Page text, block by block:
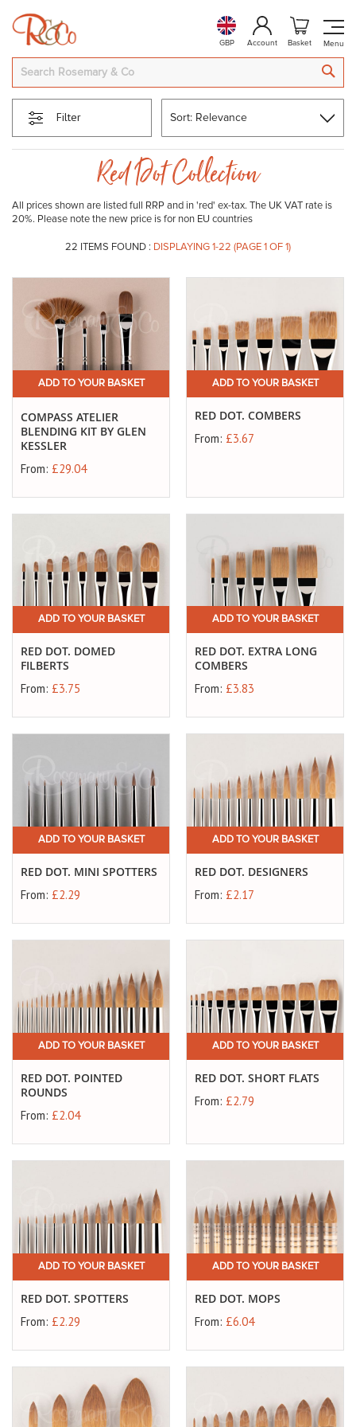
GBP Account Basket
Red Dot Collection
All prices shown are listed full RRP and in 'red' ex-tax. The UK VAT rate is
20%. Please note the new price is for non EU countries
22 ITEMS FOUND : DISPLAYING 1-22 (PAGE 1 OF 1)
ADD TO YOUR BASKET
COMPASS ATELIER
BLENDING KIT BY GLEN
KESSLER
From: £29.04
ADD TO YOUR BASKET
RED DOT. COMBERS
From: £3.67
ADD TO YOUR BASKET
RED DOT. DOMED
FILBERTS
From: £3.75
ADD TO YOUR BASKET
RED DOT. EXTRA LONG
COMBERS
From: £3.83
ADD TO YOUR BASKET
RED DOT. MINI SPOTTERS
From: £2.29
ADD TO YOUR BASKET
RED DOT. DESIGNERS
From: £2.17
ADD TO YOUR BASKET
RED DOT. POINTED
ROUNDS
From: £2.04
ADD TO YOUR BASKET
RED DOT. SHORT FLATS
From: £2.79
ADD TO YOUR BASKET
RED DOT. SPOTTERS
From: £2.29
ADD TO YOUR BASKET
RED DOT. MOPS
From: £6.04
Filter